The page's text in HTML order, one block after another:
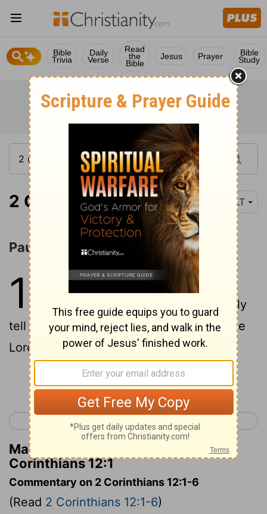
Bible
Trivia
Daily
Verse
Read
the
Bible
Jesus Prayer Bible
Study
2 Corinthians 12:1 NLT
Paul's Thorn in the Flesh
12
This boasting will do no good,
but I must go on. I will reluctantly
tell about visions and revelations from the
Lord.
Continue Reading...
Matthew Henry's Commentary on 2
Corinthians 12:1
Commentary on 2 Corinthians 12:1-6
(Read 2 Corinthians 12:1-6)